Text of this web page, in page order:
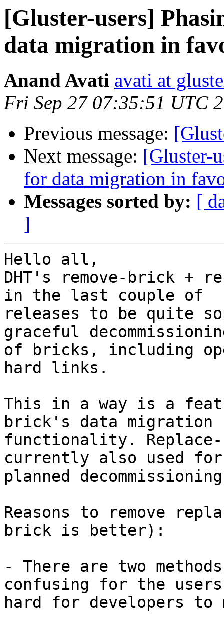
[Gluster-users]
data migration in
Anand Avati avati at
Fri Sep 27 07:35:51 UTC
Previous message:
Next message: [Gluster-
for data migration in
Messages sorted by: [
]
Hello all,
DHT's remove-brick +
in the last couple of
releases to be quite
graceful
of bricks, including
hard links.
This in a way is a
brick's data migration
functionality.
currently also used for
planned
Reasons to remove
brick is better):
- There are two
confusing for the users
hard for developers to